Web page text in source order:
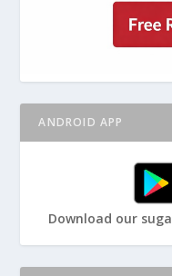
ANDROID APP
Download our